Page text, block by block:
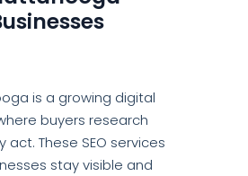
is a growing digital
buyers research
These SEO services
stay visible and